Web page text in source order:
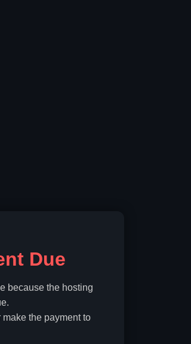
Due
because the hosting
the payment to